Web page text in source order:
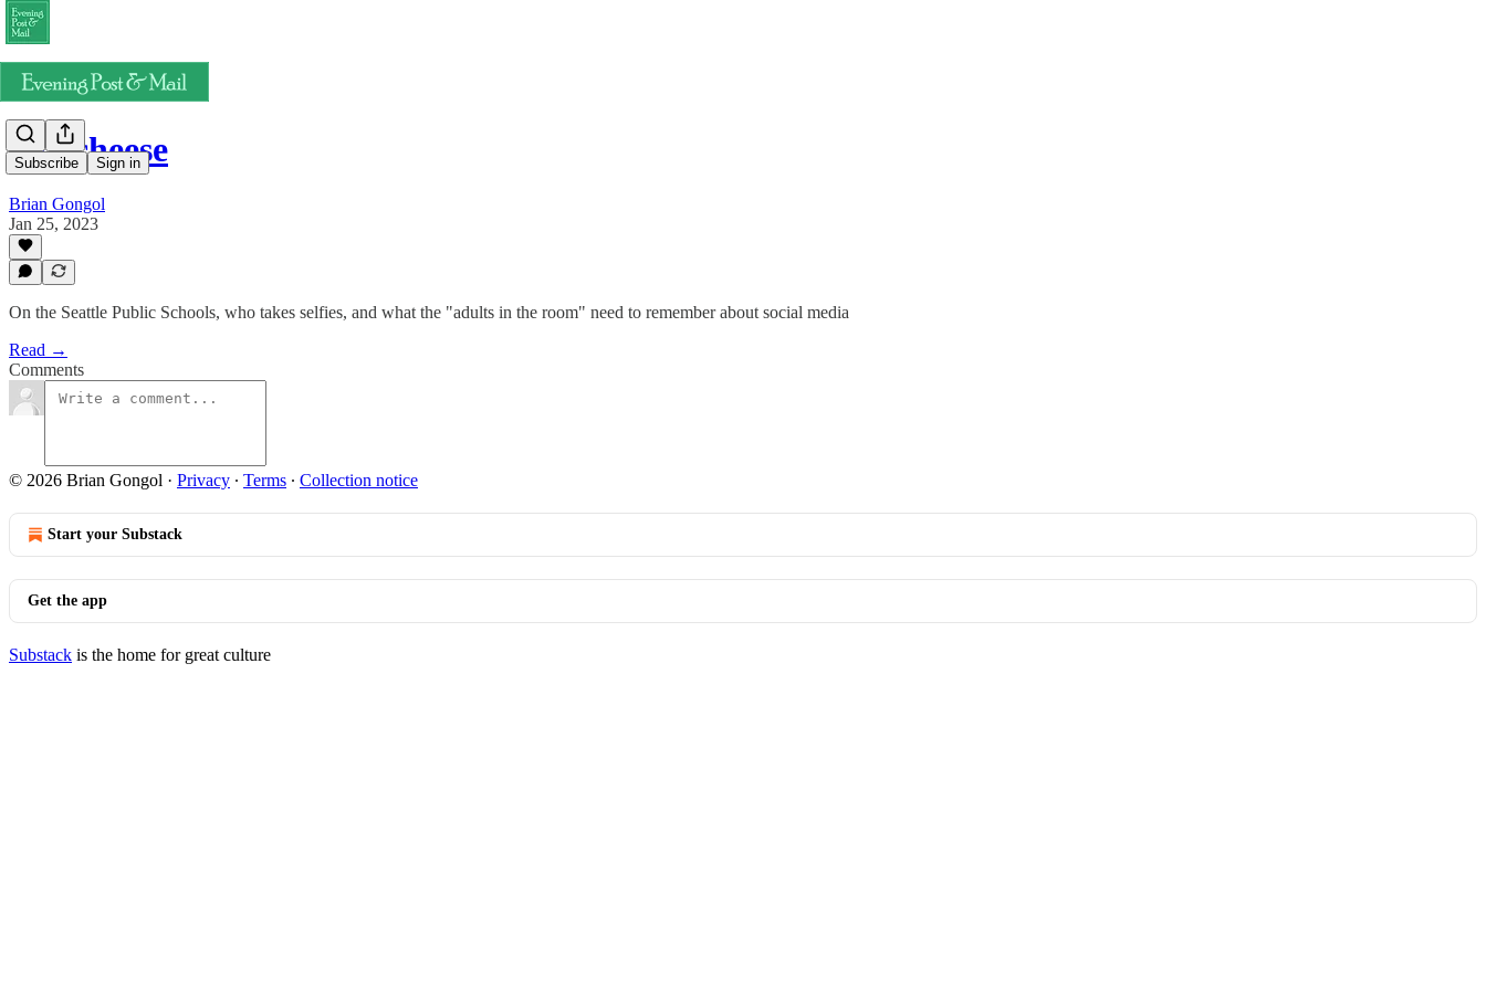
Subscribe Sign in
Say cheese
Brian Gongol
Jan 25, 2023
On the Seattle Public Schools, who takes selfies, and what the "adults in the room" need to remember about social media
Read →
Comments
© 2026 Brian Gongol · Privacy ∙ Terms ∙ Collection notice
Start your Substack
Get the app
Substack is the home for great culture